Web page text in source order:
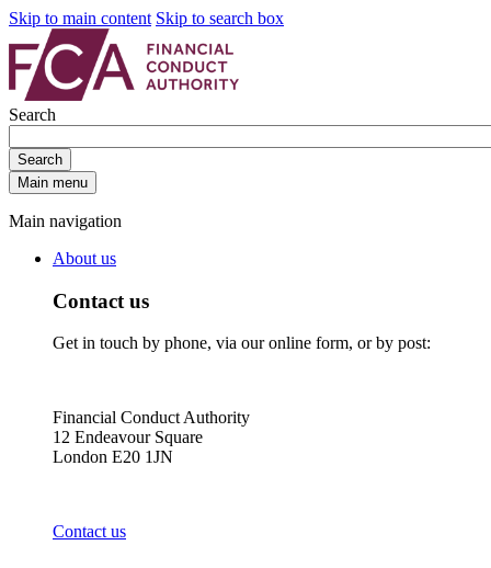
Skip to main content Skip to search box
Search
Search
Main menu
Main navigation
About us
Contact us
Get in touch by phone, via our online form, or by post:
Financial Conduct Authority
12 Endeavour Square
London E20 1JN
Contact us